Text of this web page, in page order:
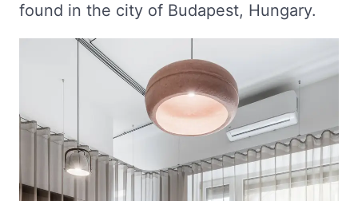
found in the city of Budapest, Hungary.